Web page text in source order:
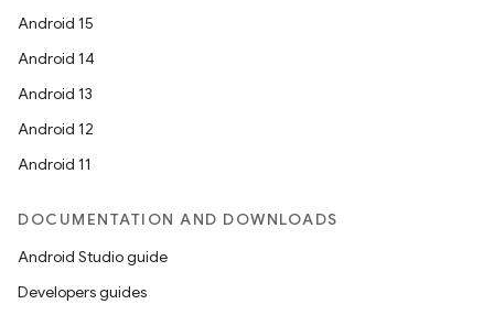
Android 15
Android 14
Android 13
Android 12
Android 11
DOCUMENTATION AND DOWNLOADS
Android Studio guide
Developers guides